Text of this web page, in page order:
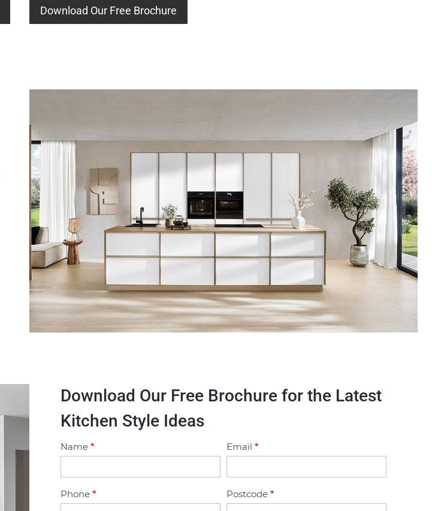
Download Our Free Brochure
Download Our Free Brochure for the Latest
Kitchen Style Ideas
B
o
c
Name * Email*
Phone * Postcode*